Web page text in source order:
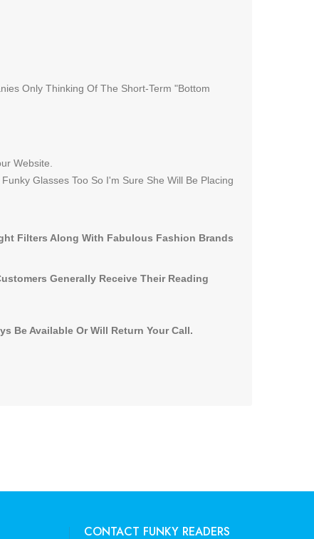
Only Thinking Of The Short-Term "Bottom
Website.
Glasses Too So I'm Sure She Will Be Placing
Filters Along With Fabulous Fashion Brands
Generally Receive Their Reading
Be Available Or Will Return Your Call.
CONTACT FUNKY READERS